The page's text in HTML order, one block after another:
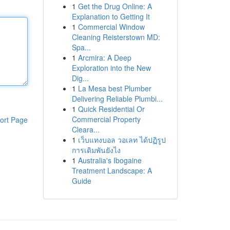
Page
1 Get the Drug Online: A
Explanation to Getting It
1 Commercial Window
Cleaning Reisterstown MD:
Spa...
1 Arcmira: A Deep
Exploration into the New
Dig...
1 La Mesa best Plumber
Delivering Reliable Plumbi...
1 Quick Residential Or
Commercial Property
Cleara...
1 เว็บแทงบอล วอเลท ได้ปฏิรูป
การเดิมพันยังไง
1 Australia's Ibogaine
Treatment Landscape: A
Guide